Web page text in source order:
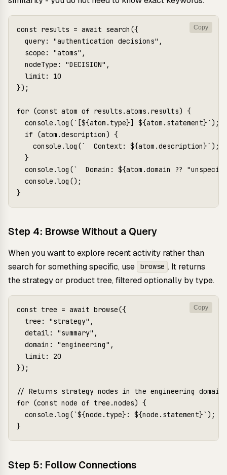
const results = await search({
  query: "authentication decisions",
  scope: "atoms",
  nodeType: "DECISION",
  limit: 10
});
for (const atom of results.atoms.results) {
  console.log(`[${atom.type}] ${atom.statement}`);
  if (atom.description) {
    console.log(`  Context: ${atom.description}`);
  }
console.log(`  Domain: ${atom.domain ??
  console.log();
Copy
Step 4: Browse Without a Query
When you want to explore recent activity rather than
search for something specific, use
browse . It returns
the strategy or product tree, filtered optionally by type.
const tree = await browse({
  tree: "strategy",
  detail: "summary",
  domain: "engineering",
  limit: 20
});
// Returns strategy nodes in the engineering domain
for (const node of tree.nodes) {
  console.log(`${node.type}: ${node.statement}`);
Copy
Step 5: Follow Connections